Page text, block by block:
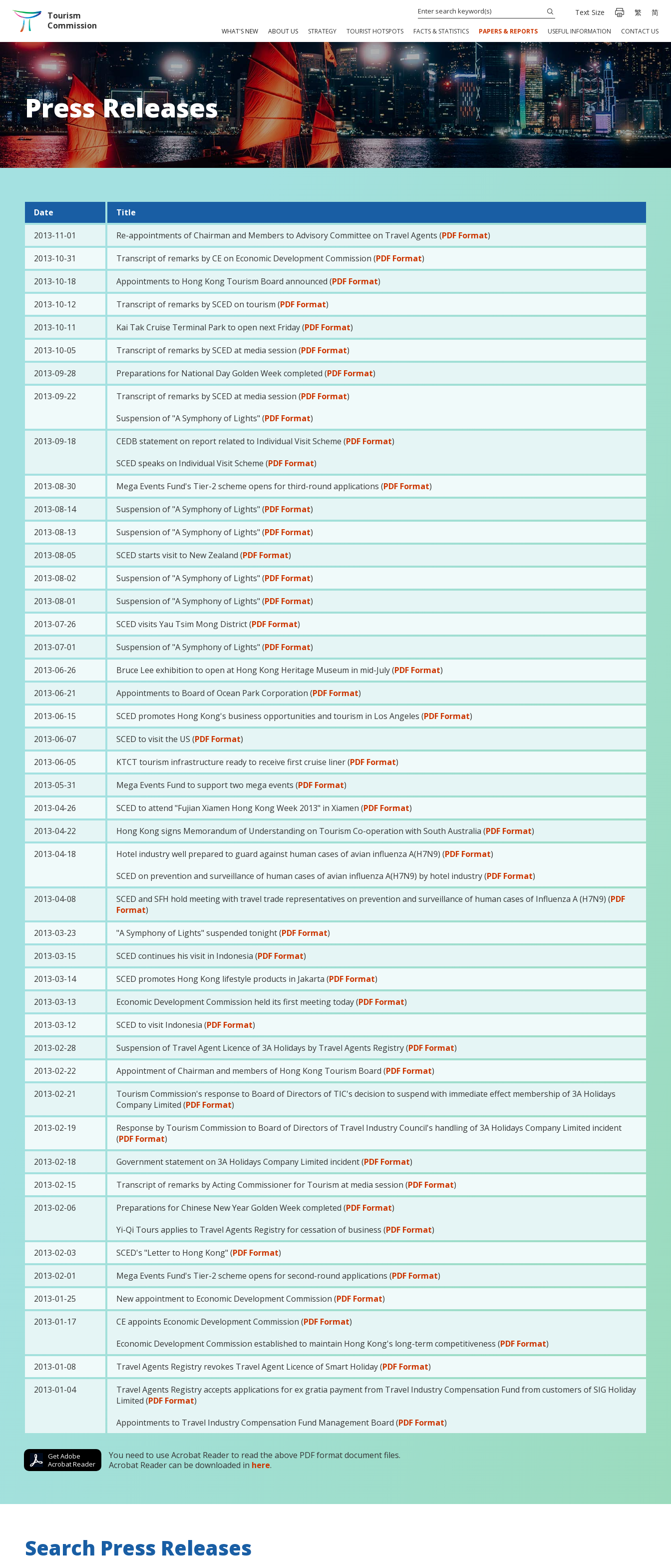
Tourism
Commission
Text Size 繁 简
WHAT'S NEW ABOUT US STRATEGY TOURIST HOTSPOTS FACTS & STATISTICS PAPERS & REPORTS USEFUL INFORMATION CONTACT US
Press Releases
Date Title
2013-11-01 Re-appointments of Chairman and Members to Advisory Committee on Travel Agents (PDF Format)
2013-10-31 Transcript of remarks by CE on Economic Development Commission (PDF Format)
2013-10-18 Appointments to Hong Kong Tourism Board announced (PDF Format)
2013-10-12 Transcript of remarks by SCED on tourism (PDF Format)
2013-10-11 Kai Tak Cruise Terminal Park to open next Friday (PDF Format)
2013-10-05 Transcript of remarks by SCED at media session (PDF Format)
2013-09-28 Preparations for National Day Golden Week completed (PDF Format)
2013-09-22 Transcript of remarks by SCED at media session (PDF Format)
Suspension of "A Symphony of Lights" (PDF Format)
2013-09-18 CEDB statement on report related to Individual Visit Scheme (PDF Format)
SCED speaks on Individual Visit Scheme (PDF Format)
2013-08-30 Mega Events Fund's Tier-2 scheme opens for third-round applications (PDF Format)
2013-08-14 Suspension of "A Symphony of Lights" (PDF Format)
2013-08-13 Suspension of "A Symphony of Lights" (PDF Format)
2013-08-05 SCED starts visit to New Zealand (PDF Format)
2013-08-02 Suspension of "A Symphony of Lights" (PDF Format)
2013-08-01 Suspension of "A Symphony of Lights" (PDF Format)
2013-07-26 SCED visits Yau Tsim Mong District (PDF Format)
2013-07-01 Suspension of "A Symphony of Lights" (PDF Format)
2013-06-26 Bruce Lee exhibition to open at Hong Kong Heritage Museum in mid-July (PDF Format)
2013-06-21 Appointments to Board of Ocean Park Corporation (PDF Format)
2013-06-15 SCED promotes Hong Kong's business opportunities and tourism in Los Angeles (PDF Format)
2013-06-07 SCED to visit the US (PDF Format)
2013-06-05 KTCT tourism infrastructure ready to receive first cruise liner (PDF Format)
2013-05-31 Mega Events Fund to support two mega events (PDF Format)
2013-04-26 SCED to attend "Fujian Xiamen Hong Kong Week 2013" in Xiamen (PDF Format)
2013-04-22 Hong Kong signs Memorandum of Understanding on Tourism Co-operation with South Australia (PDF Format)
2013-04-18 Hotel industry well prepared to guard against human cases of avian influenza A(H7N9) (PDF Format)
SCED on prevention and surveillance of human cases of avian influenza A(H7N9) by hotel industry (PDF Format)
2013-04-08 SCED and SFH hold meeting with travel trade representatives on prevention and surveillance of human cases of Influenza A (H7N9) (PDF
Format)
2013-03-23 "A Symphony of Lights" suspended tonight (PDF Format)
2013-03-15 SCED continues his visit in Indonesia (PDF Format)
2013-03-14 SCED promotes Hong Kong lifestyle products in Jakarta (PDF Format)
2013-03-13 Economic Development Commission held its first meeting today (PDF Format)
2013-03-12 SCED to visit Indonesia (PDF Format)
2013-02-28 Suspension of Travel Agent Licence of 3A Holidays by Travel Agents Registry (PDF Format)
2013-02-22 Appointment of Chairman and members of Hong Kong Tourism Board (PDF Format)
2013-02-21
Tourism Commission's response to Board of Directors of TIC's decision to suspend with immediate effect membership of 3A Holidays
Company Limited (PDF Format)
2013-02-19
Response by Tourism Commission to Board of Directors of Travel Industry Council's handling of 3A Holidays Company Limited incident
(PDF Format)
2013-02-18 Government statement on 3A Holidays Company Limited incident (PDF Format)
2013-02-15 Transcript of remarks by Acting Commissioner for Tourism at media session (PDF Format)
2013-02-06 Preparations for Chinese New Year Golden Week completed (PDF Format)
Yi-Qi Tours applies to Travel Agents Registry for cessation of business (PDF Format)
2013-02-03 SCED's "Letter to Hong Kong" (PDF Format)
2013-02-01 Mega Events Fund's Tier-2 scheme opens for second-round applications (PDF Format)
2013-01-25 New appointment to Economic Development Commission (PDF Format)
2013-01-17 CE appoints Economic Development Commission (PDF Format)
Economic Development Commission established to maintain Hong Kong's long-term competitiveness (PDF Format)
2013-01-08 Travel Agents Registry revokes Travel Agent Licence of Smart Holiday (PDF Format)
2013-01-04
Travel Agents Registry accepts applications for ex gratia payment from Travel Industry Compensation Fund from customers of SIG Holiday
Limited (PDF Format)
Appointments to Travel Industry Compensation Fund Management Board (PDF Format)
Get Adobe
Acrobat Reader
You need to use Acrobat Reader to read the above PDF format document files.
Acrobat Reader can be downloaded in here.
Search Press Releases